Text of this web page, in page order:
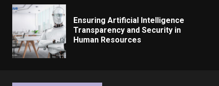
Ensuring Artificial Intelligence
Transparency and Security in
Human Resources